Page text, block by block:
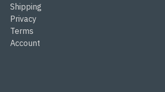
Shipping
Privacy
Terms
Account